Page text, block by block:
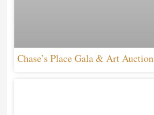
Chase’s Place Gala & Art Auction